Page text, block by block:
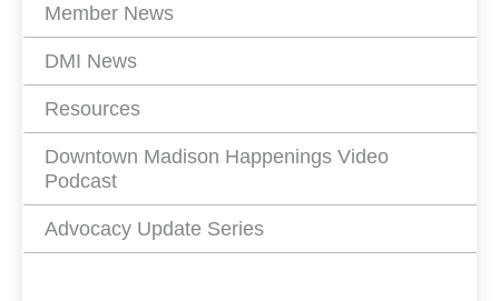
Member News
DMI News
Resources
Downtown Madison Happenings Video
Podcast
Advocacy Update Series